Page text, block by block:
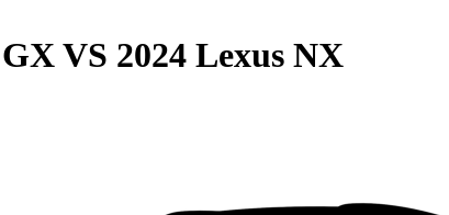
VS 2024 Lexus NX